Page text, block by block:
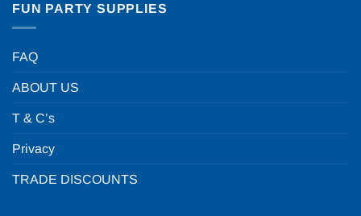
FUN PARTY SUPPLIES
FAQ
ABOUT US
T & C’s
Privacy
TRADE DISCOUNTS